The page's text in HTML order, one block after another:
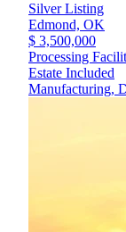
Silver Listing
Edmond, OK
$ 3,500,000
Processing
Estate Included
Manufacturing,